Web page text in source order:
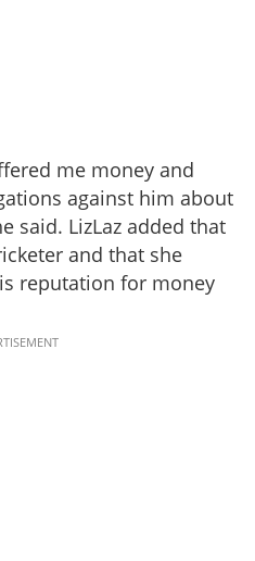
me money and
against him about
said. LizLaz added that
and that she
reputation for money